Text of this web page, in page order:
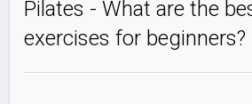
Pilates - What are the
exercises for beginners?